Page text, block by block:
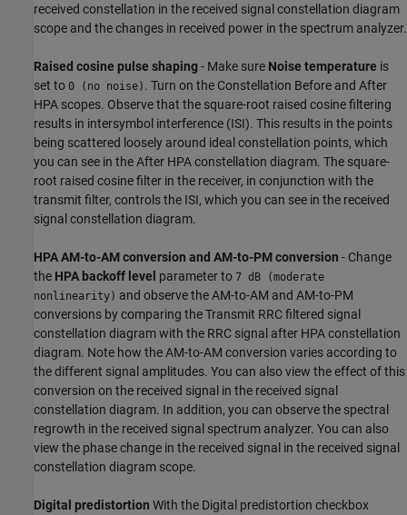
received constellation in the received signal constellation diagram
scope and the changes in received power in the spectrum analyzer.
Raised cosine pulse shaping- Make sure Noise temperature is
set to 0 (no noise) . Turn on the Constellation Before and After
HPA scopes. Observe that the square-root raised cosine filtering
results in intersymbol interference (ISI). This results in the points
being scattered loosely around ideal constellation points, which
you can see in the After HPA constellation diagram. The square-
root raised cosine filter in the receiver, in conjunction with the
transmit filter, controls the ISI, which you can see in the received
signal constellation diagram.
HPA AM-to-AM conversion and AM-to-PM conversion - Change
the HPA backoff level parameter to 7 dB (moderate
nonlinearity) and observe the AM-to-AM and AM-to-PM
conversions by comparing the Transmit RRC filtered signal
constellation diagram with the RRC signal after HPA constellation
diagram. Note how the AM-to-AM conversion varies according to
the different signal amplitudes. You can also view the effect of this
conversion on the received signal in the received signal
constellation diagram. In addition, you can observe the spectral
regrowth in the received signal spectrum analyzer. You can also
view the phase change in the received signal in the received signal
constellation diagram scope.
Digital predistortion With the Digital predistortion checkbox